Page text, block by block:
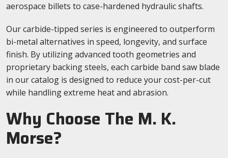
aerospace billets to case-hardened hydraulic shafts.
Our carbide-tipped series is engineered to outperform
bi-metal alternatives in speed, longevity, and surface
finish. By utilizing advanced tooth geometries and
proprietary backing steels, each carbide band saw blade
in our catalog is designed to reduce your cost-per-cut
while handling extreme heat and abrasion.
Why Choose The M. K.
Morse?